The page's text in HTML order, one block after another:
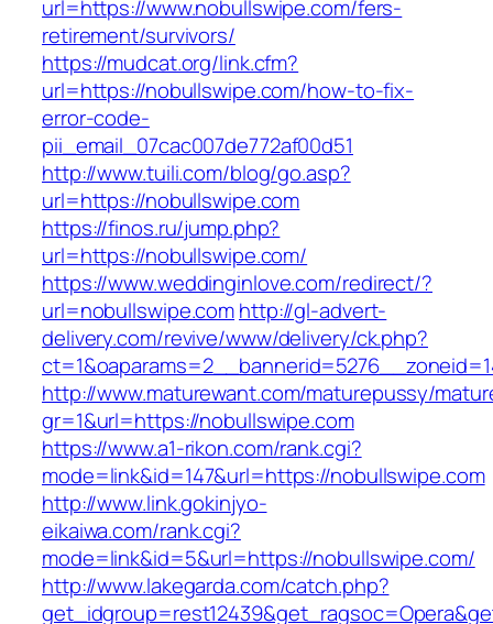
url=https://www.nobullswipe.com/fers-
retirement/survivors/
https://mudcat.org/link.cfm?
url=https://nobullswipe.com/how-to-fix-
error-code-
pii_email_07cac007de772af00d51
http://www.tuili.com/blog/go.asp?
url=https://nobullswipe.com
https://finos.ru/jump.php?
url=https://nobullswipe.com/
https://www.weddinginlove.com/redirect/?
url=nobullswipe.comhttp://gl-advert-
delivery.com/revive/www/delivery/ck.php?
http://www.maturewant.com/maturepussy/
gr=1&url=https://nobullswipe.com
https://www.a1-rikon.com/rank.cgi?
mode=link&id=147&url=https://nobullswipe.com
http://www.link.gokinjyo-
eikaiwa.com/rank.cgi?
mode=link&id=5&url=https://nobullswipe.com/
http://www.lakegarda.com/catch.php?